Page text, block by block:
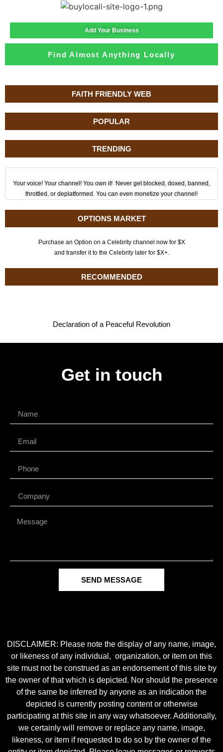
FAITH FRIENDLY WEB
POPULAR
TRENDING
Your voice! Your channel! You own it! Never get blocked, doxed, banned,
throttled, or deplatformed. You can even monetize your channel!
OPTIONS MARKET
Purchase an Option on a Celebrity channel now for $X
and transfer it to the Celebrity later for $X+.
RECOMMENDED
Declaration of a Peaceful Revolution
Add Your Business
Find Almost Anything Locally
Get in touch
SEND MESSAGE
DISCLAIMER: Please note the display of any name, image,
or likeness of any individual, organization, or item on this
site must not be construed as an endorsement of this site by
the owner of that which is depicted. Nor should the presence
of the same be inferred by anyone as an indication the
depicted is currently posting content or otherwise
participating at this site in any way whatsoever. Additionally,
we certainly will remove or replace any name, image,
likeness, or item if requested to do so by the owner of the